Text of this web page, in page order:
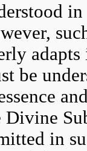
in
be
Divine
in